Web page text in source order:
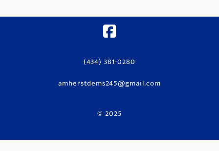
(434) 381-0280
amherstdems245@gmail.com
© 2025